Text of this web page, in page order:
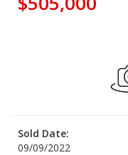
Sold Date:
09/09/2022